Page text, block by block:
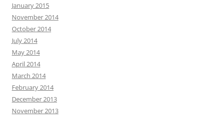
January 2015
November 2014
October 2014
July 2014
May 2014
April 2014
March 2014
February 2014
December 2013
November 2013